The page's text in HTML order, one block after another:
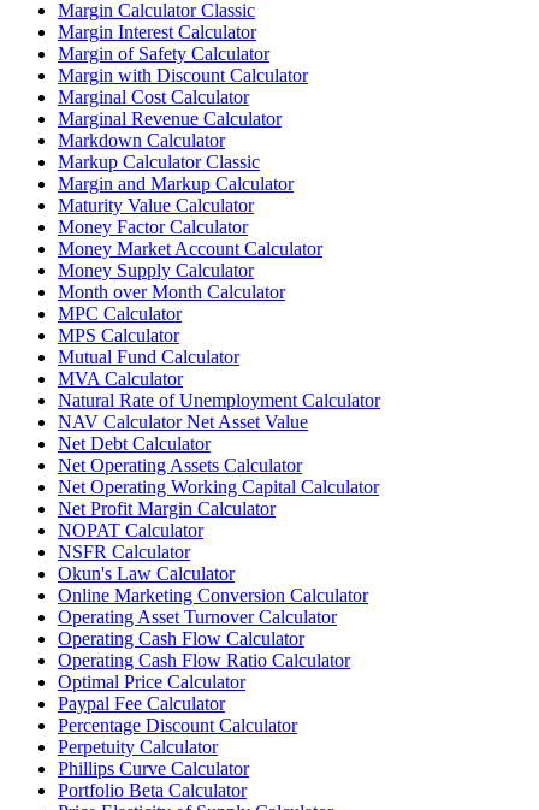
Margin Calculator Classic
Margin Interest Calculator
Margin of Safety Calculator
Margin with Discount Calculator
Marginal Cost Calculator
Marginal Revenue Calculator
Markdown Calculator
Markup Calculator Classic
Margin and Markup Calculator
Maturity Value Calculator
Money Factor Calculator
Money Market Account Calculator
Money Supply Calculator
Month over Month Calculator
MPC Calculator
MPS Calculator
Mutual Fund Calculator
MVA Calculator
Natural Rate of Unemployment Calculator
NAV Calculator Net Asset Value
Net Debt Calculator
Net Operating Assets Calculator
Net Operating Working Capital Calculator
Net Profit Margin Calculator
NOPAT Calculator
NSFR Calculator
Okun's Law Calculator
Online Marketing Conversion Calculator
Operating Asset Turnover Calculator
Operating Cash Flow Calculator
Operating Cash Flow Ratio Calculator
Optimal Price Calculator
Paypal Fee Calculator
Percentage Discount Calculator
Perpetuity Calculator
Phillips Curve Calculator
Portfolio Beta Calculator